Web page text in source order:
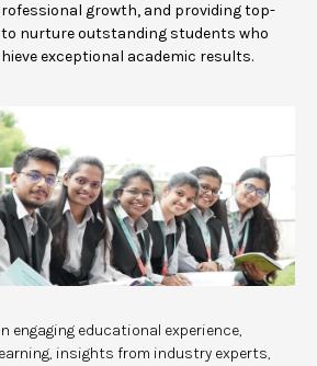
growth, and providing top-
nurture outstanding students who
exceptional academic results.
engaging educational experience,
insights from industry experts,